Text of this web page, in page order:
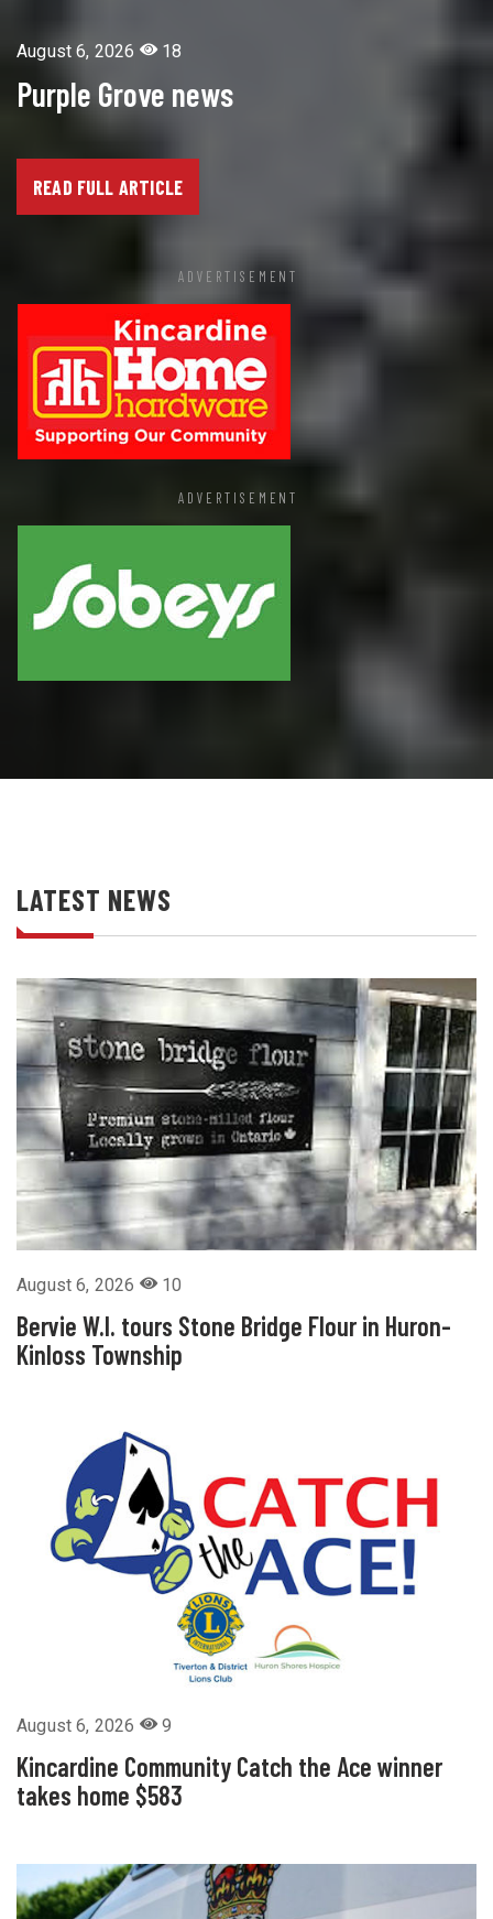
August 6, 2026 18
Purple Grove news
READ FULL ARTICLE
ADVERTISEMENT
ADVERTISEMENT
LATEST NEWS
August 6, 2026 10
Bervie W.I. tours Stone Bridge Flour in Huron-
Kinloss Township
August 6, 2026 9
Kincardine Community Catch the Ace winner
takes home $583